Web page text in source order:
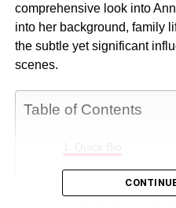
comprehensive look into
into her background, family
the subtle yet significant
scenes.
Table of Contents
Early Life and
Career and